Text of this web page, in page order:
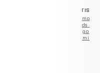
Remove
ads —
go
Premium